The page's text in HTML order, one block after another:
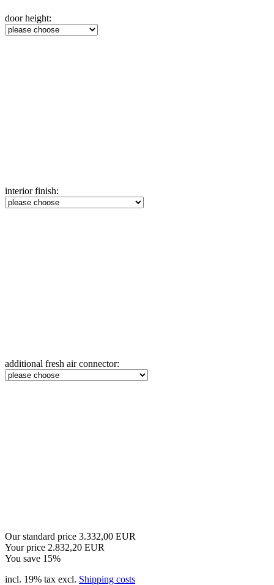
door height:
interior finish:
additional fresh air connector:
Our standard price 3.332,00 EUR
Your price 2.832,20 EUR
You save 15%
incl. 19% tax excl. Shipping costs